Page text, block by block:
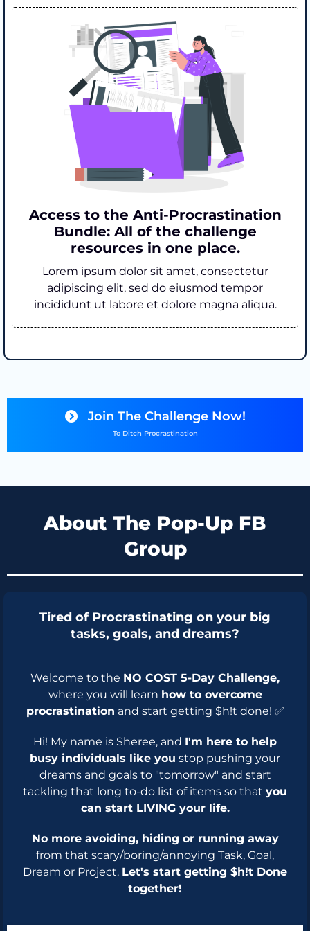
Access to the Anti-Procrastination
Bundle: All of the challenge
resources in one place.
Lorem ipsum dolor sit amet, consectetur
adipiscing elit, sed do eiusmod tempor
incididunt ut labore et dolore magna aliqua.
Join The Challenge Now!
To Ditch Procrastination
About The Pop-Up FB
Group
Tired of Procrastinating on your big
tasks, goals, and dreams?
Welcome to the NO COST 5-Day Challenge,
where you will learn how to overcome
procrastination and start getting $h!t done! ✅
Hi! My name is Sheree, and I'm here to help
busy individuals like you stop pushing your
dreams and goals to "tomorrow" and start
tackling that long to-do list of items so that you
can start LIVING your life.
No more avoiding, hiding or running away
from that scary/boring/annoying Task, Goal,
Dream or Project. Let's start getting $h!t Done
together!